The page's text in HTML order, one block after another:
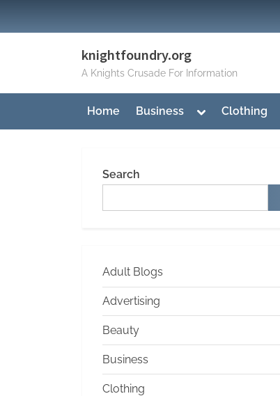
to
knightfoundry.org
A Knights Crusade For Information
Home Business
Toggle
menu
Clothing
Search
Adult Blogs
Advertising
Beauty
Business
Clothing